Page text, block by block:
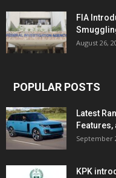
FIA
August 26,
POPULAR POSTS
Latest
September
KPK